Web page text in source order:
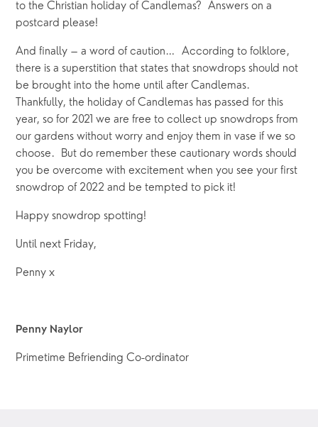
to the Christian holiday of Candlemas?  Answers on a
postcard please!
And finally – a word of caution…  According to folklore,
there is a superstition that states that snowdrops should not
be brought into the home until after Candlemas.
Thankfully, the holiday of Candlemas has passed for this
year, so for 2021 we are free to collect up snowdrops from
our gardens without worry and enjoy them in vase if we so
choose.  But do remember these cautionary words should
you be overcome with excitement when you see your first
snowdrop of 2022 and be tempted to pick it!
Happy snowdrop spotting!
Until next Friday,
Penny x
Penny Naylor
Primetime Befriending Co-ordinator